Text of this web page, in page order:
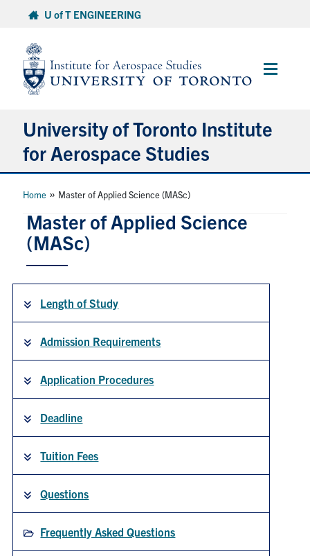
content
U of T ENGINEERING
Main
University of Toronto Institute
for Aerospace Studies
About
Admissions
Students
Research & Centres
People
Community
Resources
Facebook
UTIAS Webmail
Home » Master of Applied Science (MASc)
Master of Applied Science
(MASc)
Length of Study
Admission Requirements
Application Procedures
Deadline
Tuition Fees
Questions
Frequently Asked Questions